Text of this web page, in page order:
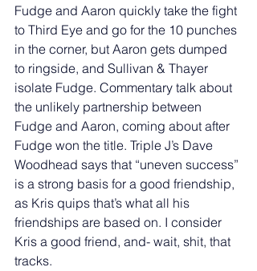
Fudge and Aaron quickly take the fight
to Third Eye and go for the 10 punches
in the corner, but Aaron gets dumped
to ringside, and Sullivan & Thayer
isolate Fudge. Commentary talk about
the unlikely partnership between
Fudge and Aaron, coming about after
Fudge won the title. Triple J’s Dave
Woodhead says that “uneven success”
is a strong basis for a good friendship,
as Kris quips that’s what all his
friendships are based on. I consider
Kris a good friend, and- wait, shit, that
tracks.